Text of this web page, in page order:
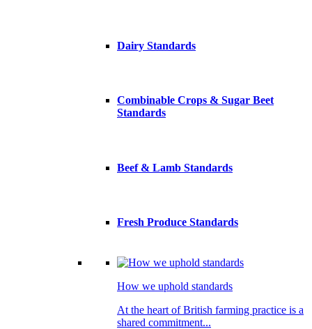
Dairy Standards
Combinable Crops & Sugar Beet
Standards
Beef & Lamb Standards
Fresh Produce Standards
How we uphold standards
At the heart of British farming practice is a
shared commitment...